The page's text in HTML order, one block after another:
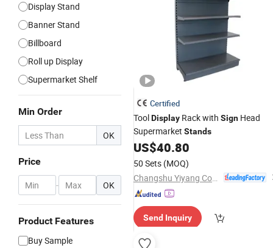
Display Stand
Banner Stand
Billboard
Roll up Display
Supermarket Shelf
Min Order
OK
Price
- OK
Product Features
Buy Sample
Certified
ToolDisplay Rack with Sign Head
Supermarket Stands
US$40.80
50 Sets (MOQ)
Send Inquiry